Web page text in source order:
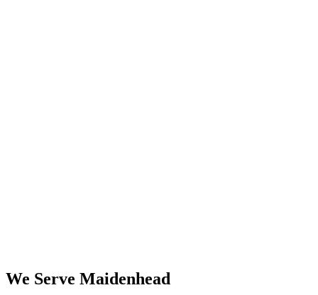
We Serve Maidenhead